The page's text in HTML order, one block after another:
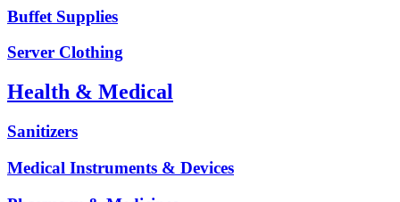
Buffet Supplies
Server Clothing
Health & Medical
Sanitizers
Medical Instruments & Devices